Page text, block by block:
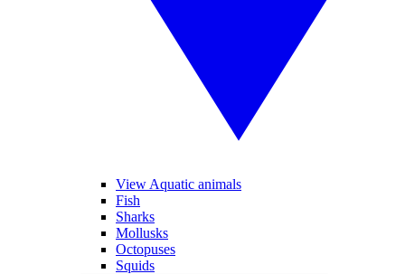
View Aquatic animals
Fish
Sharks
Mollusks
Octopuses
Squids